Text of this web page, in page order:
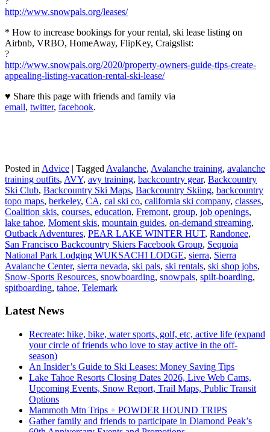
http://www.snowpals.org/leases/
* How to increase bookings for your rental, ski lease listing on
Airbnb, VRBO, HomeAway, FlipKey, Craigslist:
?
http://www.snowpals.org/2020/property-owners-guide-tips-create-
appealing-listing-vacation-rental-ski-lease/
♥ Share this page with friends and family via
email, twitter, facebook.
Posted in Advice | Tagged Avalanche, Avalanche training, avalanche
training outfits, AVY, avy training, backcountry gear, Backcountry
Ski Club, Backcountry Ski Maps, Backcountry Skiing, backcountry
topo maps, berkeley, CA, cal ski co, california ski company, classes,
Coalition skis, courses, education, Fremont, group, job openings,
lake tahoe, Moment skis, mountain guides, on-demand streaming,
Outback Adventures, PEAR LAKE WINTER HUT, Randonee,
San Francisco Backcountry Skiers Facebook Group, Sequoia
National Park Lodging WUKSACHI LODGE, sierra, Sierra
Avalanche Center, sierra nevada, ski pals, ski rentals, ski shop jobs,
Snow-Sports Resources, snowboarding, snowpals, spilt-boarding,
spitboarding, tahoe, Telemark
Latest News
Recreate: hike, bike, water sports, golf, etc, active life (expand
your circle of friends who love to stay active in the off-
season)
An Insider’s Guide to Ski Leases: Money Saving Tips
Lake Tahoe Resorts Closing Dates 2026, Live Web Cams,
Upcoming Events, Snow Report, Trail Maps, Public Transit
Options
Mammoth Mtn Trips + POWDER HOUND TRIPS
Gather family and friends to participate in Diamond Peak’s